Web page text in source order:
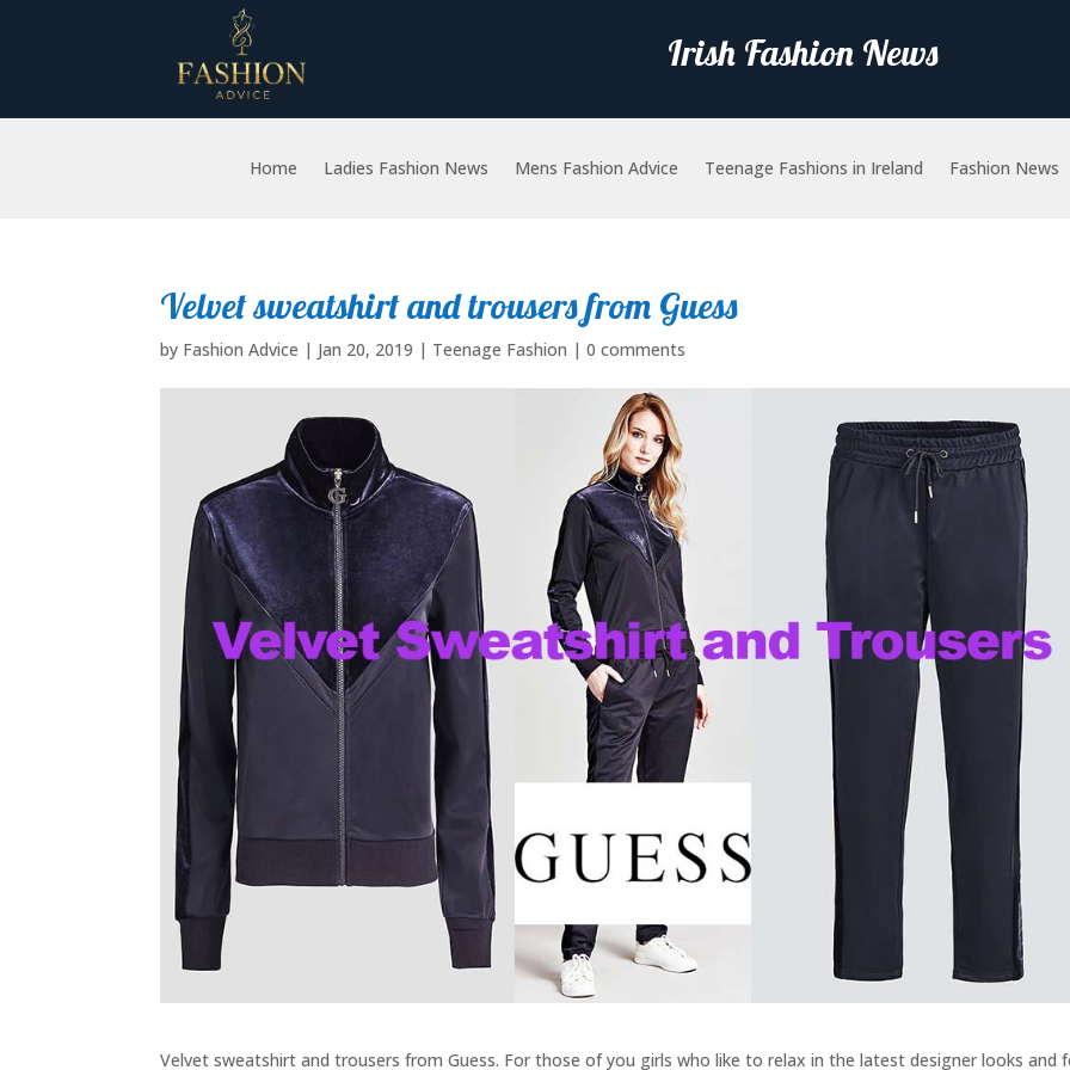
Irish Fashion News
Home Ladies Fashion News Mens Fashion Advice Teenage Fashions in Ireland Fashion News
Velvet sweatshirt and trousers from Guess
by Fashion Advice | Jan 20, 2019 | Teenage Fashion |0 comments
Velvet sweatshirt and trousers from Guess. For those of you girls who like to relax in the latest designer looks and